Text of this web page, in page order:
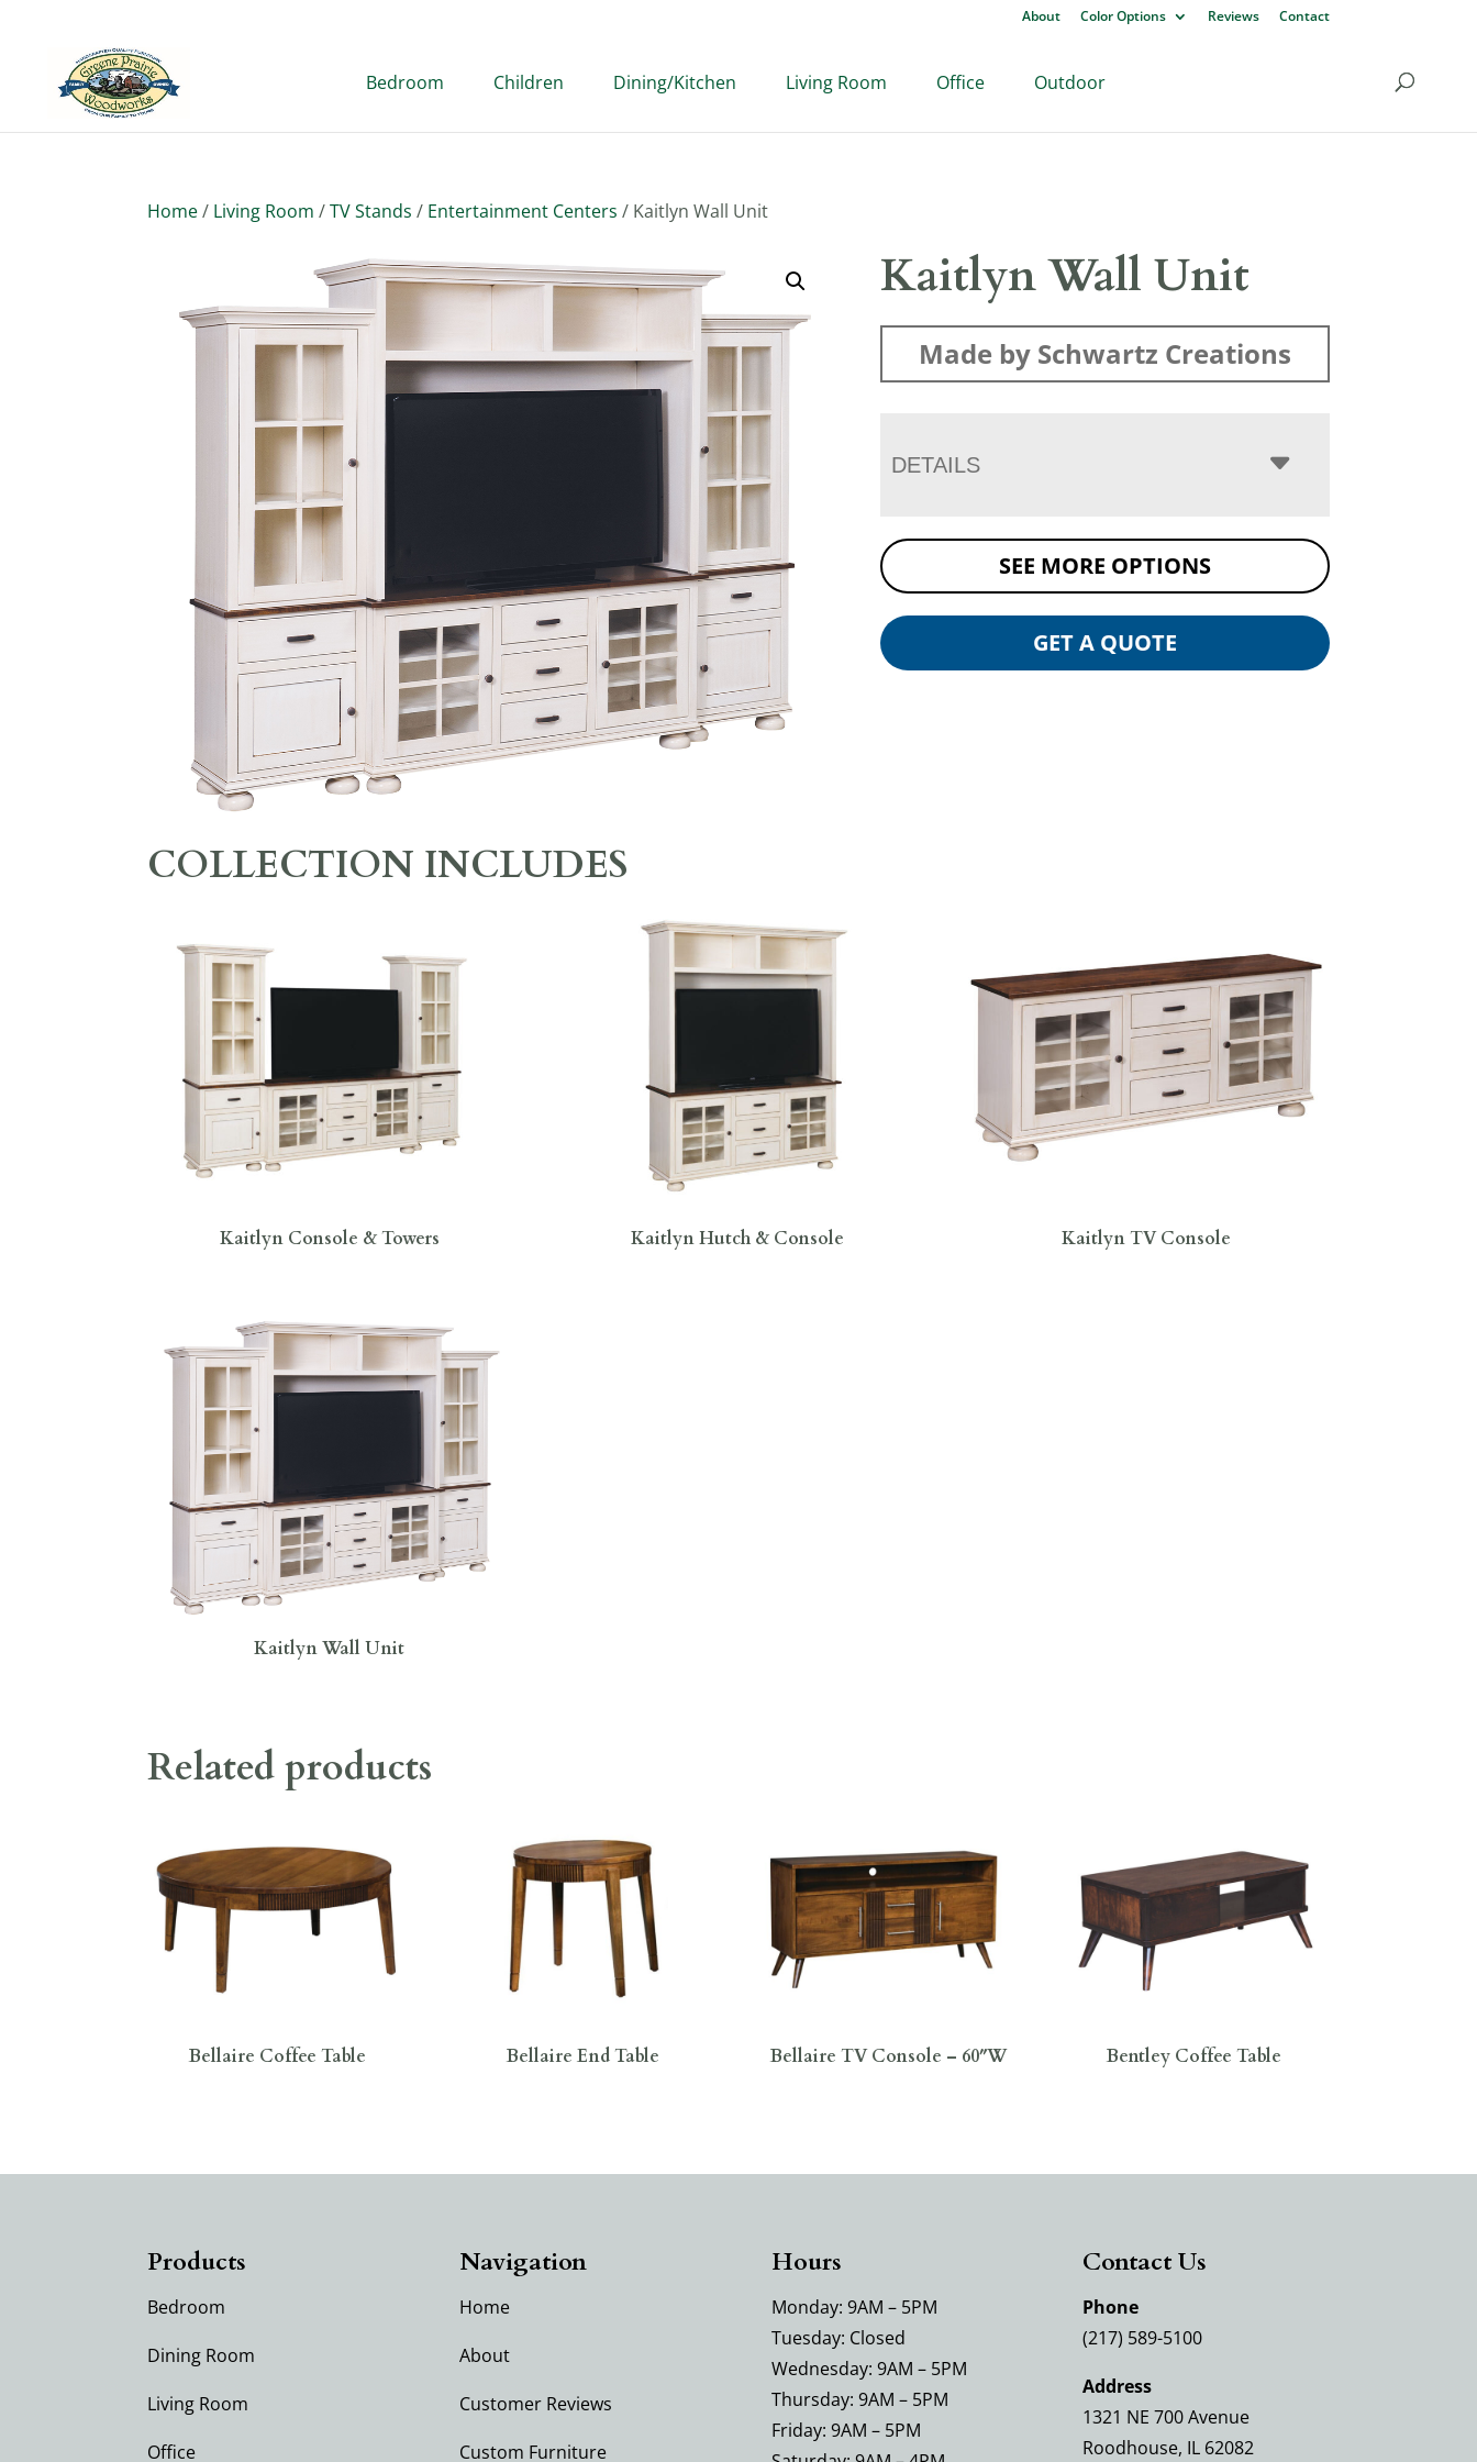
About Color Options Reviews Contact
Bedroom Children Dining/Kitchen Living Room Office Outdoor
Home/ Living Room /TV Stands / Entertainment Centers / Kaitlyn Wall Unit
Kaitlyn Wall Unit
Made by Schwartz Creations
DETAILS
SEE MORE OPTIONS
GET A QUOTE
COLLECTION INCLUDES
Kaitlyn Console & Towers Kaitlyn Hutch & Console Kaitlyn TV Console
Kaitlyn Wall Unit
Related products
Bellaire Coffee Table Bellaire End Table Bellaire TV Console – 60″W Bentley Coffee Table
Products
Bedroom
Dining Room
Living Room
Office
Navigation
Home
About
Customer Reviews
Custom Furniture
Hours
Monday: 9AM – 5PM
Tuesday: Closed
Wednesday: 9AM – 5PM
Thursday: 9AM – 5PM
Friday: 9AM – 5PM
Contact Us
Phone
(217) 589-5100
Address
1321 NE 700 Avenue
Roodhouse, IL 62082